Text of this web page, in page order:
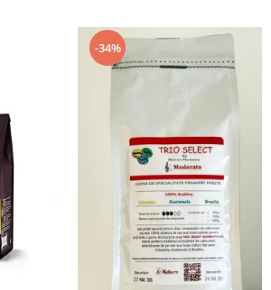
-34%